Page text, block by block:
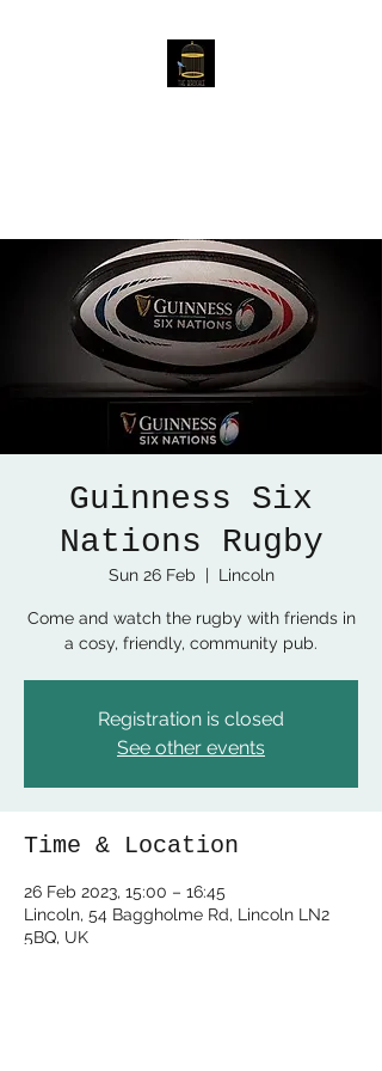
Guinness Six
Nations Rugby
Sun 26 Feb
  |
Lincoln
Come and watch the rugby with friends in
a cosy, friendly, community pub.
Registration is closed
See other events
Time & Location
26 Feb 2023, 15:00 – 16:45
Lincoln, 54 Baggholme Rd, Lincoln LN2
5BQ, UK